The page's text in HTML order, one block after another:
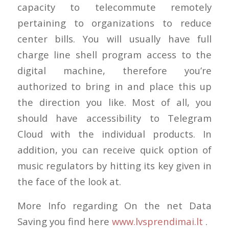
capacity to telecommute remotely
pertaining to organizations to reduce
center bills. You will usually have full
charge line shell program access to the
digital machine, therefore you’re
authorized to bring in and place this up
the direction you like. Most of all, you
should have accessibility to Telegram
Cloud with the individual products. In
addition, you can receive quick option of
music regulators by hitting its key given in
the face of the look at.
More Info regarding On the net Data
Saving you find here www.lvsprendimai.lt .